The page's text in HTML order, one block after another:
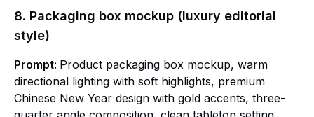
8. Packaging box mockup (luxury editorial
style)
Prompt: Product packaging box mockup, warm
directional lighting with soft highlights, premium
Chinese New Year design with gold accents, three-